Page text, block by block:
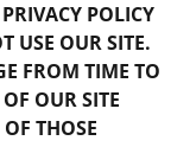
POLICY
USE OUR SITE.
FROM TIME TO
OUR SITE
THOSE